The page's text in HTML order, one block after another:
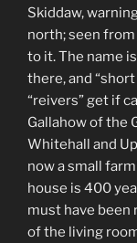
Skiddaw,
north; seen
to it. The name
there, and
“reivers” get if
Gallahow of the
Whitehall and
now a small
house is 400
must have
of the living